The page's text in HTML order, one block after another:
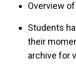
Overview
Students
their
archive for